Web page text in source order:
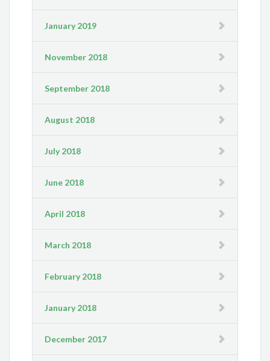
January 2019
November 2018
September 2018
August 2018
July 2018
June 2018
April 2018
March 2018
February 2018
January 2018
December 2017